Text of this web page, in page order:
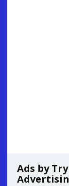
Ads by